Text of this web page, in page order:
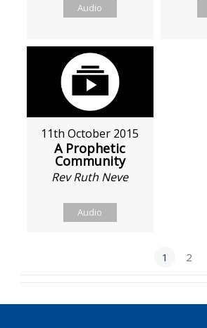
Audio
11th October 2015
A Prophetic
Community
Rev Ruth Neve
Audio
1 2